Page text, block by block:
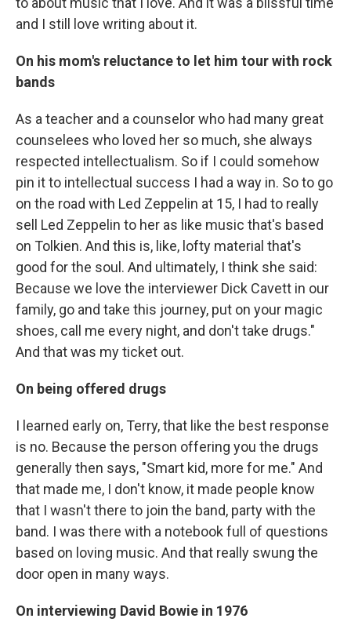
and I still love writing about it.
On his mom's reluctance to let him tour with rock
bands
As a teacher and a counselor who had many great
counselees who loved her so much, she always
respected intellectualism. So if I could somehow
pin it to intellectual success I had a way in. So to go
on the road with Led Zeppelin at 15, I had to really
sell Led Zeppelin to her as like music that's based
on Tolkien. And this is, like, lofty material that's
good for the soul. And ultimately, I think she said:
Because we love the interviewer Dick Cavett in our
family, go and take this journey, put on your magic
shoes, call me every night, and don't take drugs."
And that was my ticket out.
On being offered drugs
I learned early on, Terry, that like the best response
is no. Because the person offering you the drugs
generally then says, "Smart kid, more for me." And
that made me, I don't know, it made people know
that I wasn't there to join the band, party with the
band. I was there with a notebook full of questions
based on loving music. And that really swung the
door open in many ways.
On interviewing David Bowie in 1976